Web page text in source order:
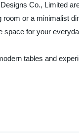
Co., Limited
or a minimalist
space for your
tables and